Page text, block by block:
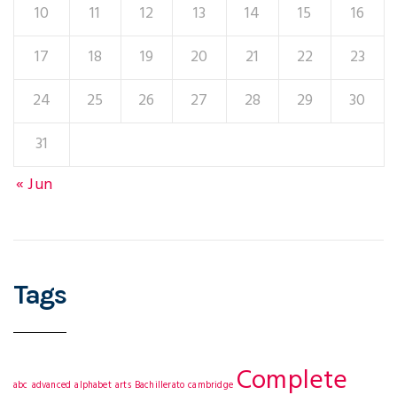
« Jun
10
11 12 13 14 15
16
17
18 19 20 21 22
23
24
25 26 27 28 29
30
31
Tags
abc advanced alphabet arts Bachillerato cambridge Complete